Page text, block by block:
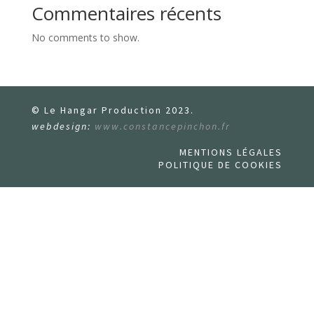
Commentaires récents
No comments to show.
© Le Hangar Production 2023.
webdesign: www.constancepinchon.fr
MENTIONS LÉGALES
POLITIQUE DE COOKIES